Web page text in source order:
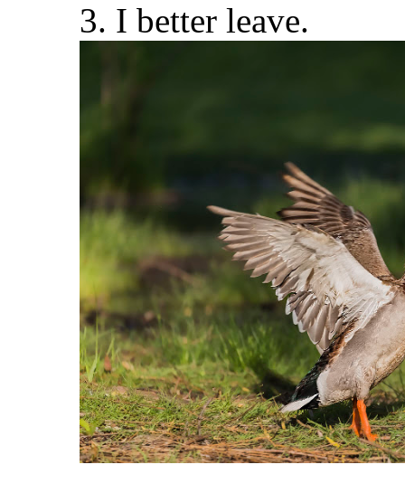
3. I better leave.